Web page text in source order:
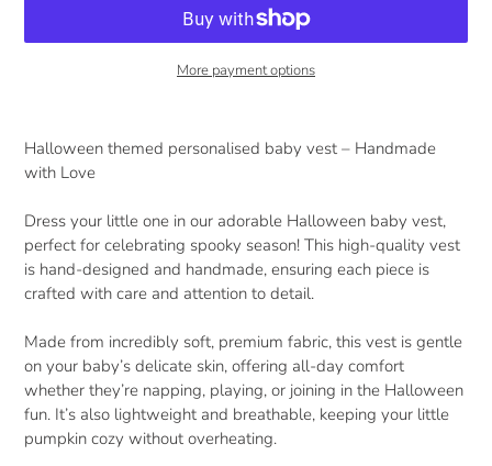
More payment options
product
to
your
Halloween themed personalised baby vest – Handmade
with Love
Dress your little one in our adorable Halloween baby vest,
perfect for celebrating spooky season! This high-quality vest
is hand-designed and handmade, ensuring each piece is
crafted with care and attention to detail.
Made from incredibly soft, premium fabric, this vest is gentle
on your baby’s delicate skin, offering all-day comfort
whether they’re napping, playing, or joining in the Halloween
fun. It’s also lightweight and breathable, keeping your little
pumpkin cozy without overheating.